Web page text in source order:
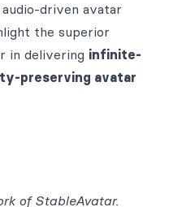
driven avatar
the superior
in delivering infinite-
preserving avatar
of StableAvatar.